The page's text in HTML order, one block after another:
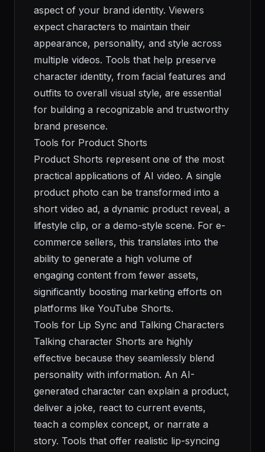
aspect of your brand identity. Viewers
expect characters to maintain their
appearance, personality, and style across
multiple videos. Tools that help preserve
character identity, from facial features and
outfits to overall visual style, are essential
for building a recognizable and trustworthy
brand presence.
Tools for Product Shorts
Product Shorts represent one of the most
practical applications of AI video. A single
product photo can be transformed into a
short video ad, a dynamic product reveal, a
lifestyle clip, or a demo-style scene. For e-
commerce sellers, this translates into the
ability to generate a high volume of
engaging content from fewer assets,
significantly boosting marketing efforts on
platforms like YouTube Shorts.
Tools for Lip Sync and Talking Characters
Talking character Shorts are highly
effective because they seamlessly blend
personality with information. An AI-
generated character can explain a product,
deliver a joke, react to current events,
teach a complex concept, or narrate a
story. Tools that offer realistic lip-syncing